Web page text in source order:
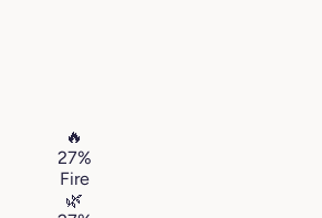
🔥
27%
Fire
🌿